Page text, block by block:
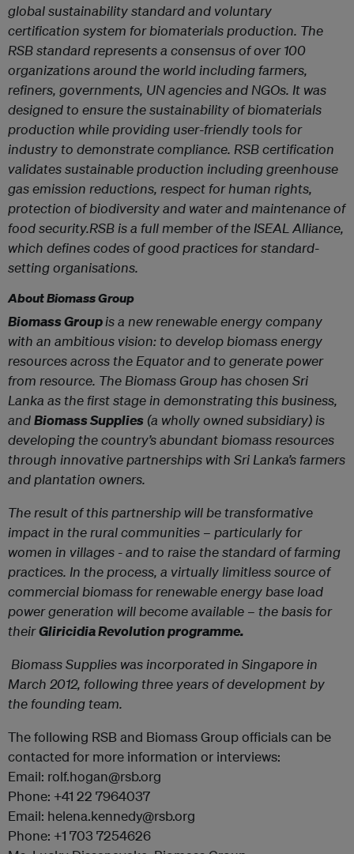
global sustainability standard and voluntary
certification system for biomaterials production. The
RSB standard represents a consensus of over 100
organizations around the world including farmers,
refiners, governments, UN agencies and NGOs. It was
designed to ensure the sustainability of biomaterials
production while providing user-friendly tools for
industry to demonstrate compliance. RSB certification
validates sustainable production including greenhouse
gas emission reductions, respect for human rights,
protection of biodiversity and water and maintenance of
food security.RSB is a full member of the ISEAL Alliance,
which defines codes of good practices for standard-
setting organisations.
About Biomass Group
Biomass Groupis a new renewable energy company
with an ambitious vision: to develop biomass energy
resources across the Equator and to generate power
from resource. The Biomass Group has chosen Sri
Lanka as the first stage in demonstrating this business,
andBiomass Supplies (a wholly owned subsidiary) is
developing the country’s abundant biomass resources
through innovative partnerships with Sri Lanka’s farmers
and plantation owners.
The result of this partnership will be transformative
impact in the rural communities – particularly for
women in villages - and to raise the standard of farming
practices. In the process, a virtually limitless source of
commercial biomass for renewable energy base load
power generation will become available – the basis for
theirGliricidia Revolution programme.
Biomass Supplies was incorporated in Singapore in
March 2012, following three years of development by
the founding team.
The following RSB and Biomass Group officials can be
contacted for more information or interviews:
Email: rolf.hogan@rsb.org
Phone: +41 22 7964037
Email: helena.kennedy@rsb.org
Phone: +1 703 7254626